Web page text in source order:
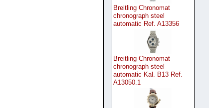
Breitling Chronomat
chronograph steel
automatic Ref. A13356
Breitling Chronomat
chronograph steel
automatic Kal. B13 Ref.
A13050.1